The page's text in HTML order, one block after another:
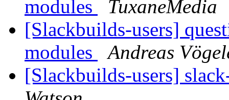
modules
TuxaneMedia
[Slackbuilds-users]
modules
Andreas
[Slackbuilds-users]